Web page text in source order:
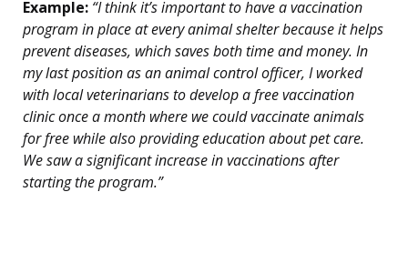
Example: “I think it’s important to have a vaccination
program in place at every animal shelter because it helps
prevent diseases, which saves both time and money. In
my last position as an animal control officer, I worked
with local veterinarians to develop a free vaccination
clinic once a month where we could vaccinate animals
for free while also providing education about pet care.
We saw a significant increase in vaccinations after
starting the program.”